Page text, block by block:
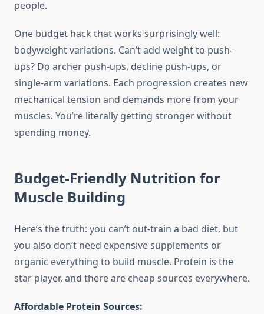
people.
One budget hack that works surprisingly well:
bodyweight variations. Can’t add weight to push-
ups? Do archer push-ups, decline push-ups, or
single-arm variations. Each progression creates new
mechanical tension and demands more from your
muscles. You’re literally getting stronger without
spending money.
Budget-Friendly Nutrition for
Muscle Building
Here’s the truth: you can’t out-train a bad diet, but
you also don’t need expensive supplements or
organic everything to build muscle. Protein is the
star player, and there are cheap sources everywhere.
Affordable Protein Sources: